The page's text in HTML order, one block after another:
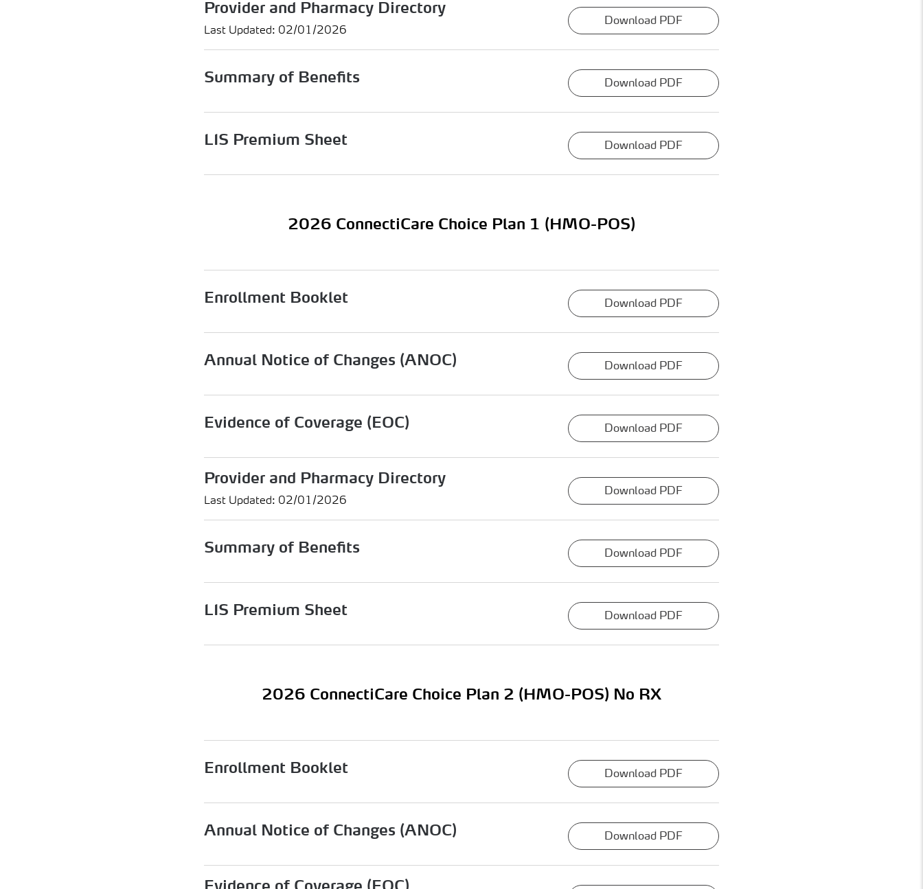
Provider and Pharmacy Directory
Last Updated: 02/01/2026
Download PDF
Summary of Benefits Download PDF
LIS Premium Sheet Download PDF
2026 ConnectiCare Choice Plan 1 (HMO-POS)
Enrollment Booklet Download PDF
Annual Notice of Changes (ANOC) Download PDF
Evidence of Coverage (EOC) Download PDF
Provider and Pharmacy Directory
Last Updated: 02/01/2026
Download PDF
Summary of Benefits Download PDF
LIS Premium Sheet Download PDF
2026 ConnectiCare Choice Plan 2 (HMO-POS) No RX
Enrollment Booklet Download PDF
Annual Notice of Changes (ANOC) Download PDF